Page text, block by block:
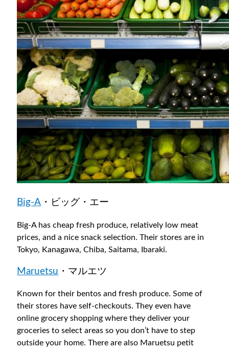
Big-A ・ビッグ・エー
Big-A has cheap fresh produce, relatively low meat
prices, and a nice snack selection. Their stores are in
Tokyo, Kanagawa, Chiba, Saitama, Ibaraki.
Maruetsu ・マルエツ
Known for their bentos and fresh produce. Some of
their stores have self-checkouts. They even have
online grocery shopping where they deliver your
groceries to select areas so you don’t have to step
outside your home. There are also Maruetsu petit